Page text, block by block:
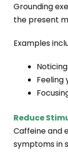
Grounding
the present
Examples
Feeling
Reduce
Caffeine and
symptoms in